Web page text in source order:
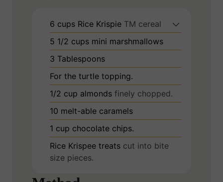
6 cups Rice Krispie TM cereal
5 1/2 cups mini marshmallows
3 Tablespoons
For the turtle topping.
1/2 cup almonds finely chopped.
10 melt-able caramels
1 cup chocolate chips.
Rice Krispee treats cut into bite
size pieces.